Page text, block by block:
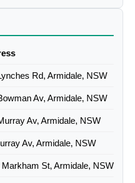
Rd, Armidale, NSW
Av, Armidale, NSW
Av, Armidale, NSW
Av, Armidale, NSW
Markham St, Armidale, NSW